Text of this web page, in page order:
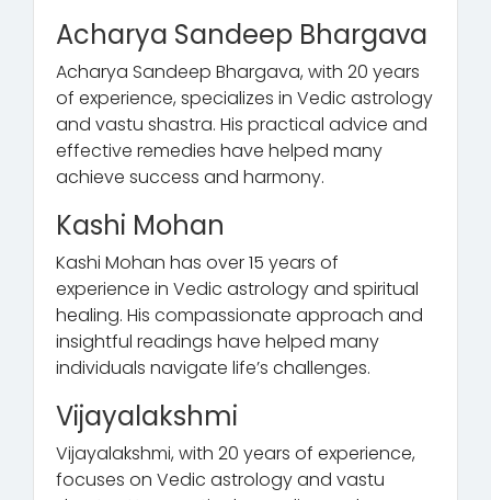
Acharya Sandeep Bhargava
Acharya Sandeep Bhargava, with 20 years
of experience, specializes in Vedic astrology
and vastu shastra. His practical advice and
effective remedies have helped many
achieve success and harmony.
Kashi Mohan
Kashi Mohan has over 15 years of
experience in Vedic astrology and spiritual
healing. His compassionate approach and
insightful readings have helped many
individuals navigate life’s challenges.
Vijayalakshmi
Vijayalakshmi, with 20 years of experience,
focuses on Vedic astrology and vastu